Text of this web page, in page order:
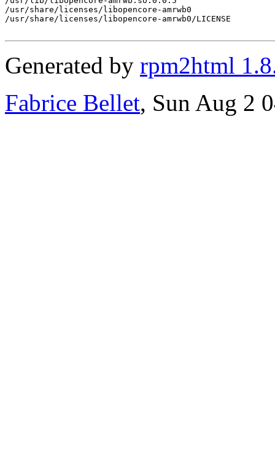
/usr/share/licenses/libopencore-amrwb0
/usr/share/licenses/libopencore-amrwb0/LICENSE
Generated by rpm2html
Fabrice Bellet, Sun Aug 2